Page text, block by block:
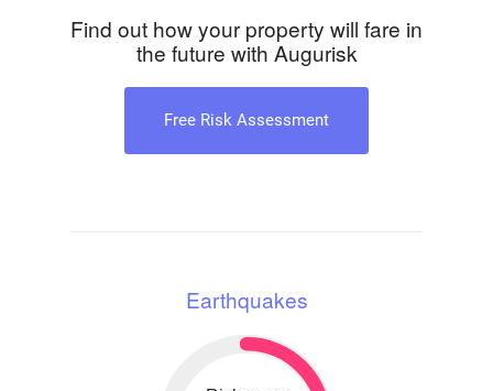
Find out how your property will fare in
the future with Augurisk
Free Risk Assessment
Earthquakes